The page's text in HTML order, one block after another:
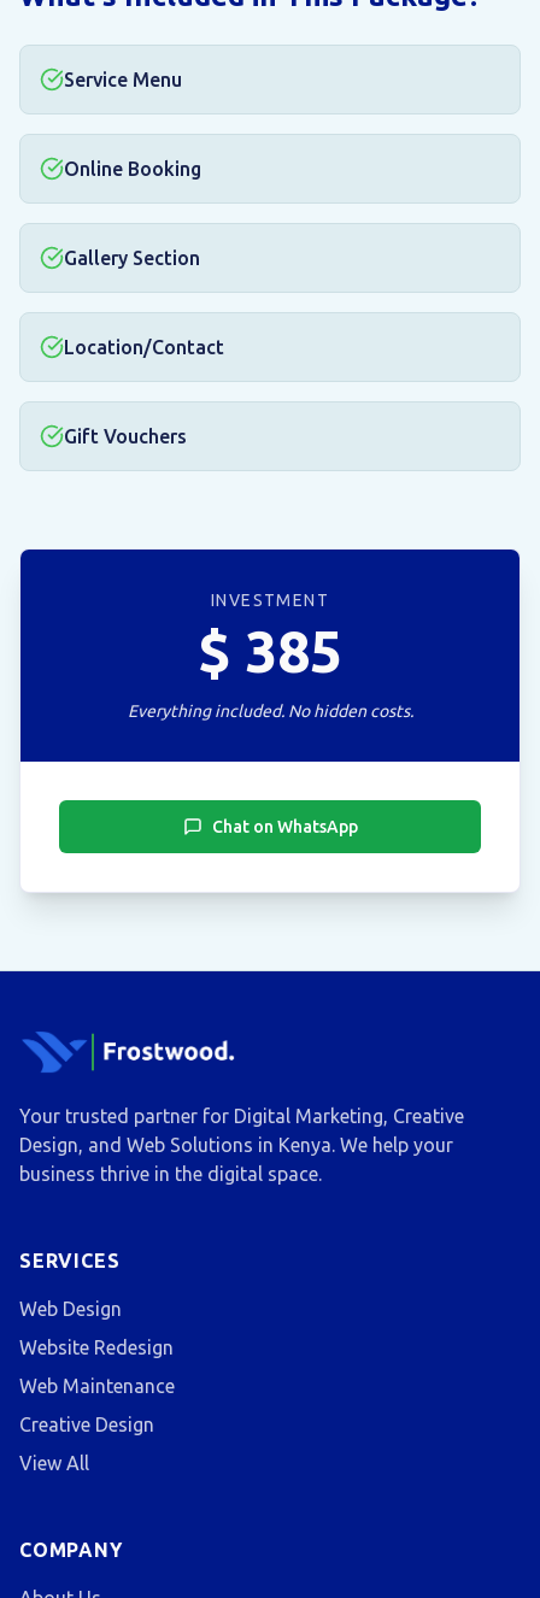
Service Menu
Online Booking
Gallery Section
Location/Contact
Gift Vouchers
INVESTMENT
$ 385
Everything included. No hidden costs.
Chat on WhatsApp
Your trusted partner for Digital Marketing, Creative
Design, and Web Solutions in Kenya. We help your
business thrive in the digital space.
SERVICES
Web Design
Website Redesign
Web Maintenance
Creative Design
View All
COMPANY